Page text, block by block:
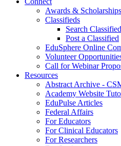
Awards & Scholarships
Classifieds
Search
Post a Classified
EduSphere Online
Volunteer
Call for Webinar
Resources
Abstract Archive -
Academy Website
EduPulse Articles
Federal Affairs
For Educators
For Clinical Educators
For Researchers